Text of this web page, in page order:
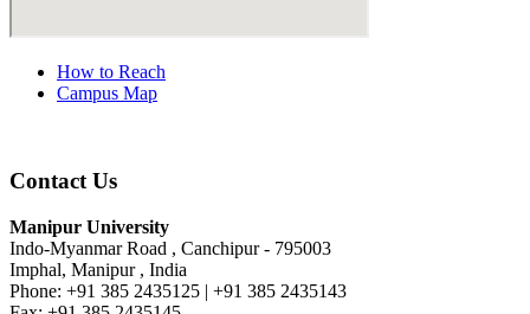
How to Reach
Campus Map
Contact Us
Manipur University
Indo-Myanmar Road , Canchipur - 795003
Imphal, Manipur , India
Phone: +91 385 2435125 | +91 385 2435143